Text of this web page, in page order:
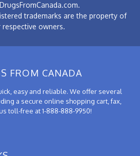
trademarks are the property of
respective owners.
FROM CANADA
easy and reliable. We offer several
a secure online shopping cart, fax,
toll-free at 1-888-888-9950!